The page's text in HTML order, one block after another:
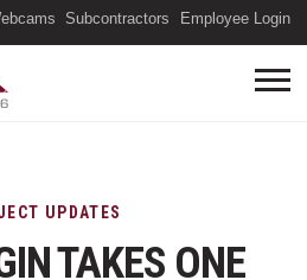
Subcontractors Employee Login
TAKES ONE
UPDATES